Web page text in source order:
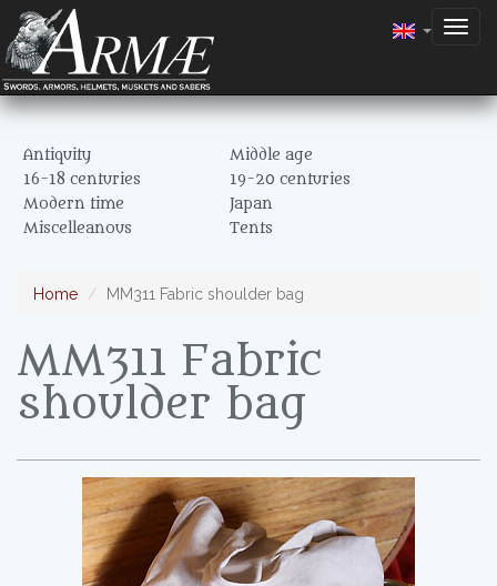
Antiquity
Middle age
16-18 centuries
19-20 centuries
Modern time
Japan
Miscelleanous
Tents
Home MM311 Fabric shoulder bag
MM311 Fabric
shoulder bag